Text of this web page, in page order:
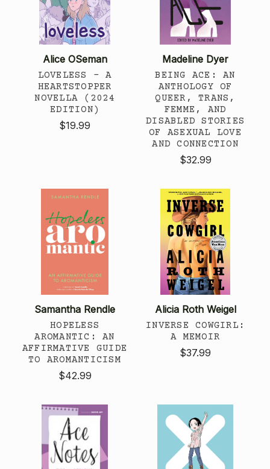
Alice OSeman
LOVELESS - A
HEARTSTOPPER
NOVELLA (2024
EDITION)
$19.99
Madeline Dyer
BEING ACE: AN
ANTHOLOGY OF
QUEER, TRANS,
FEMME, AND
DISABLED STORIES
OF ASEXUAL LOVE
AND CONNECTION
$32.99
Samantha Rendle
HOPELESS
AROMANTIC: AN
AFFIRMATIVE GUIDE
TO AROMANTICISM
$42.99
Alicia Roth Weigel
INVERSE COWGIRL:
A MEMOIR
$37.99